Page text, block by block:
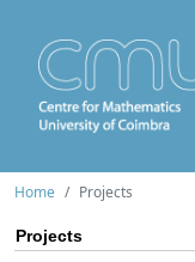
Home Projects
Projects